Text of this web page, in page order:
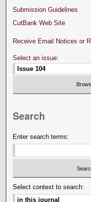
Submission Guidelines
CutBank Web Site
Receive Email Notices or
Select an issue:
Search
Enter search terms:
Select context to search: